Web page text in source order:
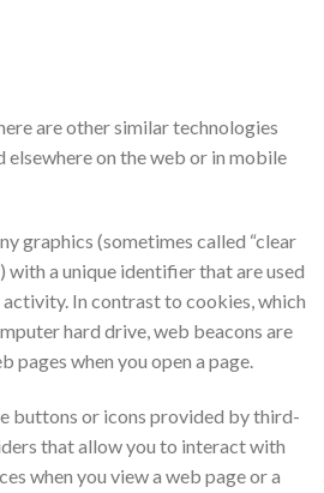
are other similar technologies
on the web or in mobile
graphics (sometimes called “clear
with a unique identifier that are used
In contrast to cookies, which
hard drive, web beacons are
pages when you open a page.
buttons or icons provided by third-
that allow you to interact with
when you view a web page or a